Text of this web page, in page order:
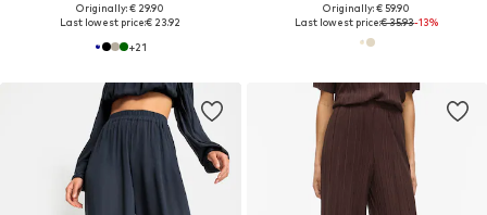
Originally: € 29.90
Last lowest price:€ 23.92
+21
Originally: € 59.90
Last lowest price:€ 35.93-13%